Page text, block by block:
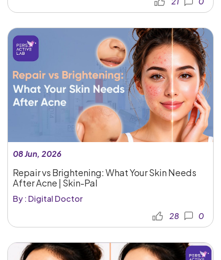
08 Jun, 2026
Repair vs Brightening: What Your Skin Needs
After Acne | Skin-Pal
By : Digital Doctor
28
0